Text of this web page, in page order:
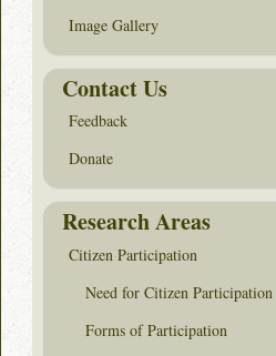
Image Gallery
Contact Us
Feedback
Donate
Research Areas
Citizen Participation
Need for Citizen Participation
Forms of Participation